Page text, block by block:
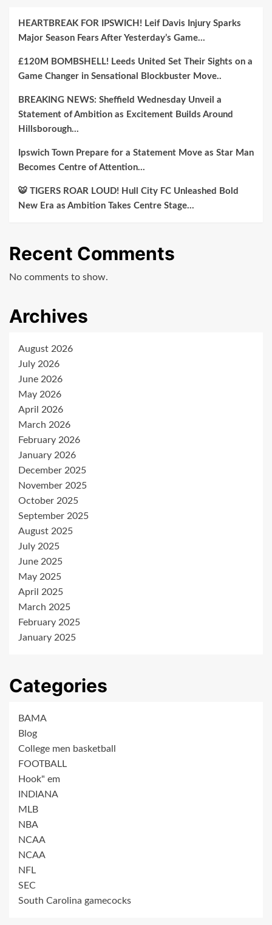
HEARTBREAK FOR IPSWICH! Leif Davis Injury Sparks
Major Season Fears After Yesterday’s Game…
£120M BOMBSHELL! Leeds United Set Their Sights on a
Game Changer in Sensational Blockbuster Move..
BREAKING NEWS: Sheffield Wednesday Unveil a
Statement of Ambition as Excitement Builds Around
Hillsborough…
Ipswich Town Prepare for a Statement Move as Star Man
Becomes Centre of Attention…
🐯 TIGERS ROAR LOUD! Hull City FC Unleashed Bold
New Era as Ambition Takes Centre Stage…
Recent Comments
No comments to show.
Archives
August 2026
July 2026
June 2026
May 2026
April 2026
March 2026
February 2026
January 2026
December 2025
November 2025
October 2025
September 2025
August 2025
July 2025
June 2025
May 2025
April 2025
March 2025
February 2025
January 2025
Categories
BAMA
Blog
College men basketball
FOOTBALL
Hook" em
INDIANA
MLB
NBA
NCAA
NCAA
NFL
SEC
South Carolina gamecocks